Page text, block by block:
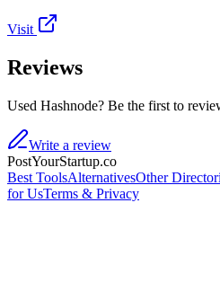
Visit
Reviews
Used Hashnode? Be the first to
Write a review
PostYourStartup.co
Best ToolsAlternativesOther
for UsTerms & Privacy